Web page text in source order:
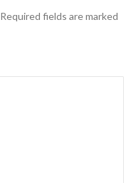
Required fields are marked